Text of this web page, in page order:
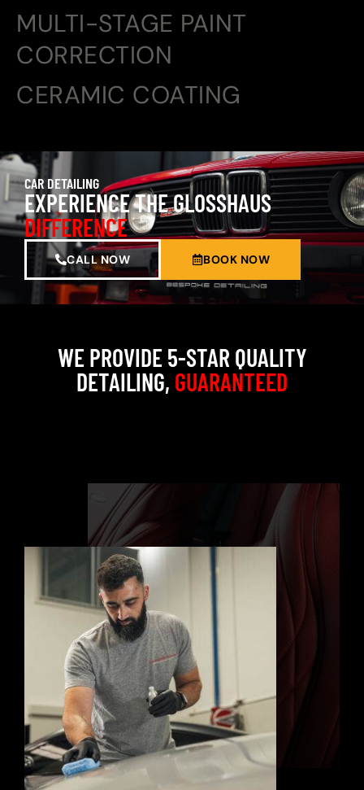
MULTI-STAGE PAINT
CORRECTION
CERAMIC COATING
CAR DETAILING
EXPERIENCE THE GLOSSHAUS
DIFFERENCE
CALL NOW BOOK NOW
WE PROVIDE 5-STAR QUALITY
DETAILING, GUARANTEED